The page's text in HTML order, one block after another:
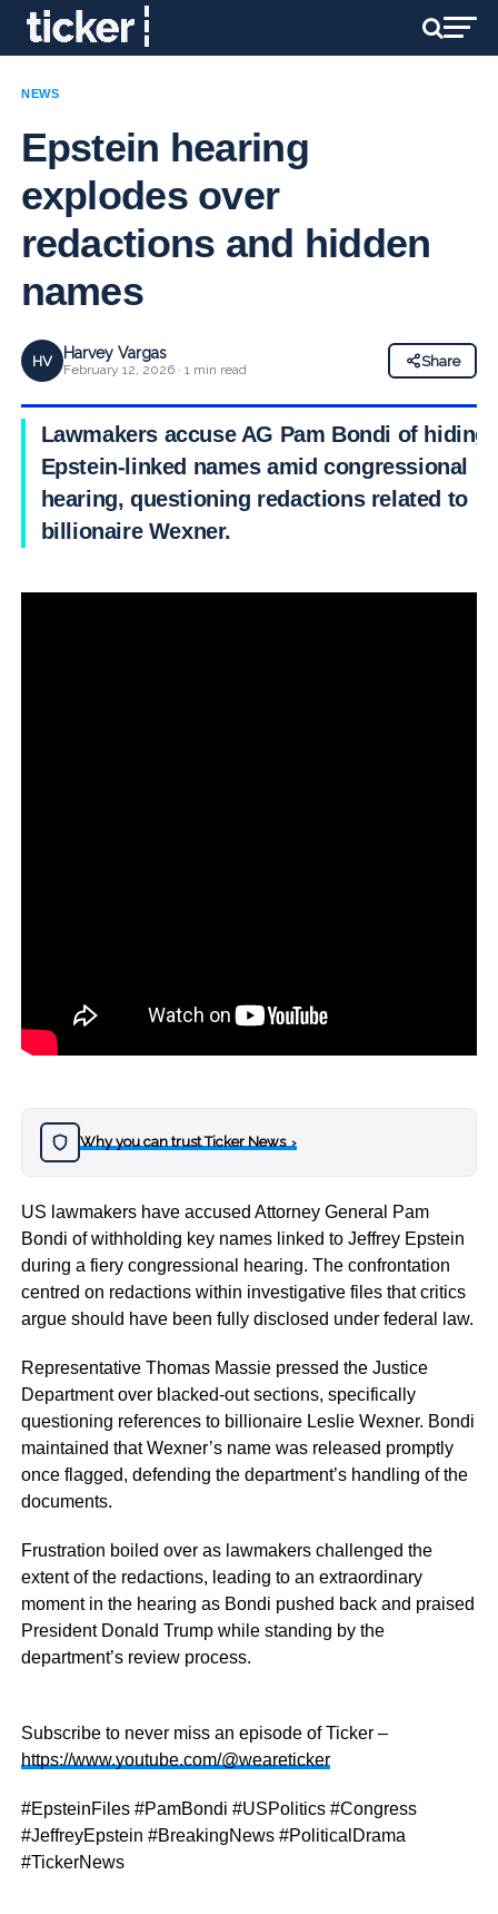
NEWS
Epstein hearing
explodes over
redactions and hidden
names
HV Harvey Vargas
February 12, 2026 · 1 min read
Share
Lawmakers accuse AG Pam Bondi of hiding
Epstein-linked names amid congressional
hearing, questioning redactions related to
billionaire Wexner.
Why you can trust Ticker News›
US lawmakers have accused Attorney General Pam
Bondi of withholding key names linked to Jeffrey Epstein
during a fiery congressional hearing. The confrontation
centred on redactions within investigative files that critics
argue should have been fully disclosed under federal law.
Representative Thomas Massie pressed the Justice
Department over blacked-out sections, specifically
questioning references to billionaire Leslie Wexner. Bondi
maintained that Wexner’s name was released promptly
once flagged, defending the department’s handling of the
documents.
Frustration boiled over as lawmakers challenged the
extent of the redactions, leading to an extraordinary
moment in the hearing as Bondi pushed back and praised
President Donald Trump while standing by the
department’s review process.
Subscribe to never miss an episode of Ticker –
https://www.youtube.com/@weareticker
#EpsteinFiles #PamBondi #USPolitics #Congress
#JeffreyEpstein #BreakingNews #PoliticalDrama
#TickerNews